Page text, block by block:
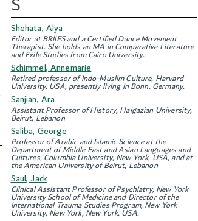
Shehata, Alya
Editor at BRIIFS and a Certified Dance Movement
Therapist. She holds an MA in Comparative Literature
and Exile Studies from Cairo University.
Schimmel, Annemarie
Retired professor of Indo-Muslim Culture, Harvard
University, USA, presently living in Bonn, Germany.
Sanjian, Ara
Assistant Professor of History, Haigazian University,
Beirut, Lebanon
Saliba, George
Professor of Arabic and Islamic Science at the
Department of Middle East and Asian Languages and
Cultures, Columbia University, New York, USA, and at
the American University of Beirut, Lebanon
Saul, Jack
Clinical Assistant Professor of Psychiatry, New York
University School of Medicine and Director of the
International Trauma Studies Program, New York
University, New York, New York, USA.